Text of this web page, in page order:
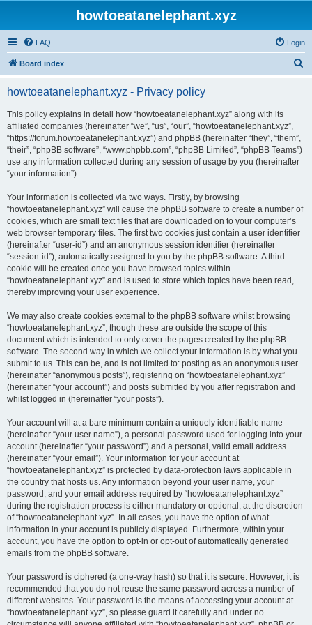
howtoeatanelephant.xyz
FAQ Login
Board index
howtoeatanelephant.xyz - Privacy policy
This policy explains in detail how “howtoeatanelephant.xyz” along with its
affiliated companies (hereinafter “we”, “us”, “our”, “howtoeatanelephant.xyz”,
“https://forum.howtoeatanelephant.xyz”) and phpBB (hereinafter “they”, “them”,
“their”, “phpBB software”, “www.phpbb.com”, “phpBB Limited”, “phpBB Teams”)
use any information collected during any session of usage by you (hereinafter
“your information”).
Your information is collected via two ways. Firstly, by browsing
“howtoeatanelephant.xyz” will cause the phpBB software to create a number of
cookies, which are small text files that are downloaded on to your computer’s
web browser temporary files. The first two cookies just contain a user identifier
(hereinafter “user-id”) and an anonymous session identifier (hereinafter
“session-id”), automatically assigned to you by the phpBB software. A third
cookie will be created once you have browsed topics within
“howtoeatanelephant.xyz” and is used to store which topics have been read,
thereby improving your user experience.
We may also create cookies external to the phpBB software whilst browsing
“howtoeatanelephant.xyz”, though these are outside the scope of this
document which is intended to only cover the pages created by the phpBB
software. The second way in which we collect your information is by what you
submit to us. This can be, and is not limited to: posting as an anonymous user
(hereinafter “anonymous posts”), registering on “howtoeatanelephant.xyz”
(hereinafter “your account”) and posts submitted by you after registration and
whilst logged in (hereinafter “your posts”).
Your account will at a bare minimum contain a uniquely identifiable name
(hereinafter “your user name”), a personal password used for logging into your
account (hereinafter “your password”) and a personal, valid email address
(hereinafter “your email”). Your information for your account at
“howtoeatanelephant.xyz” is protected by data-protection laws applicable in
the country that hosts us. Any information beyond your user name, your
password, and your email address required by “howtoeatanelephant.xyz”
during the registration process is either mandatory or optional, at the discretion
of “howtoeatanelephant.xyz”. In all cases, you have the option of what
information in your account is publicly displayed. Furthermore, within your
account, you have the option to opt-in or opt-out of automatically generated
emails from the phpBB software.
Your password is ciphered (a one-way hash) so that it is secure. However, it is
recommended that you do not reuse the same password across a number of
different websites. Your password is the means of accessing your account at
“howtoeatanelephant.xyz”, so please guard it carefully and under no